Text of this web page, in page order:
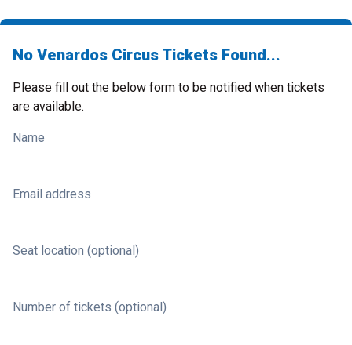
No Venardos Circus Tickets Found...
Please fill out the below form to be notified when tickets
are available.
Name
Email address
Seat location (optional)
Number of tickets (optional)